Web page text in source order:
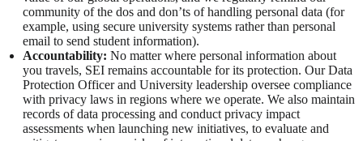
community of the dos and don’ts of handling personal data (for
example, using secure university systems rather than personal
email to send student information).
Accountability: No matter where personal information about
you travels, SEI remains accountable for its protection. Our Data
Protection Officer and University leadership oversee compliance
with privacy laws in regions where we operate. We also maintain
records of data processing and conduct privacy impact
assessments when launching new initiatives, to evaluate and